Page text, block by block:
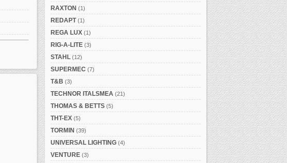
RAXTON (1)
REDAPT (1)
REGA LUX (1)
RIG-A-LITE (3)
STAHL (12)
SUPERMEC (7)
T&B (3)
TECHNOR ITALSMEA (21)
THOMAS & BETTS (5)
THT-EX (5)
TORMIN (39)
UNIVERSAL LIGHTING (4)
VENTURE (3)